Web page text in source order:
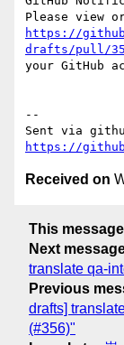
https://
drafts/pull/
your GitHub
--
https://
Received on
This message
Next
translate qa-
Previous
drafts]
(#356)"